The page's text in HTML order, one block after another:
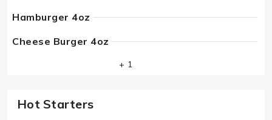
Hamburger 4oz
Cheese Burger 4oz
+ 1
Hot Starters